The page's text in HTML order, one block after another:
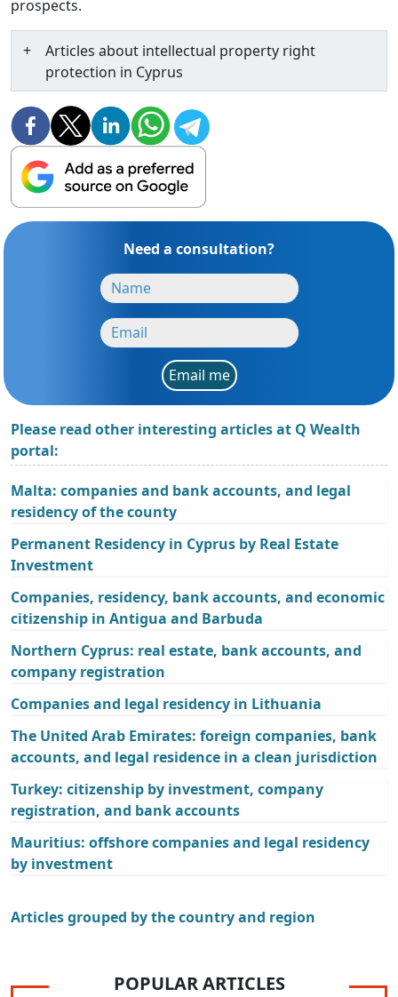
prospects.
Articles about intellectual property right
protection in Cyprus
Need a consultation?
Email me
Please read other interesting articles at Q Wealth
portal:
Malta: companies and bank accounts, and legal
residency of the county
Permanent Residency in Cyprus by Real Estate
Investment
Companies, residency, bank accounts, and economic
citizenship in Antigua and Barbuda
Northern Cyprus: real estate, bank accounts, and
company registration
Companies and legal residency in Lithuania
The United Arab Emirates: foreign companies, bank
accounts, and legal residence in a clean jurisdiction
Turkey: citizenship by investment, company
registration, and bank accounts
Mauritius: offshore companies and legal residency
by investment
Articles grouped by the country and region
POPULAR ARTICLES